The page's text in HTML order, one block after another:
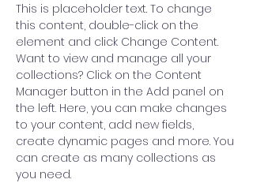
This is placeholder text. To change
this content, double-click on the
element and click Change Content.
Want to view and manage all your
collections? Click on the Content
Manager button in the Add panel on
the left. Here, you can make changes
to your content, add new fields,
create dynamic pages and more. You
can create as many collections as
you need.